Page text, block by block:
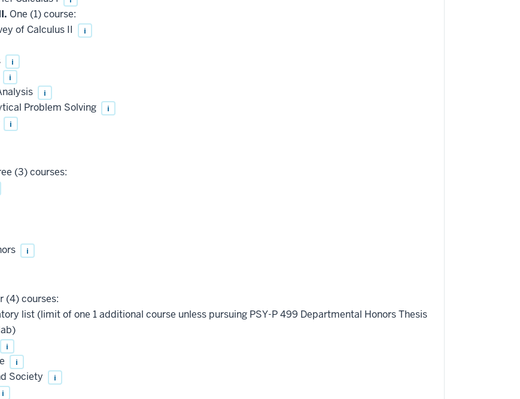
One (1) course:
of Calculus II
i
i
i
i
Problem Solving i
i
(3) courses:
i
(4) courses:
list (limit of one 1 additional course unless pursuing PSY-P 499 Departmental Honors Thesis
i
i
Society i
i